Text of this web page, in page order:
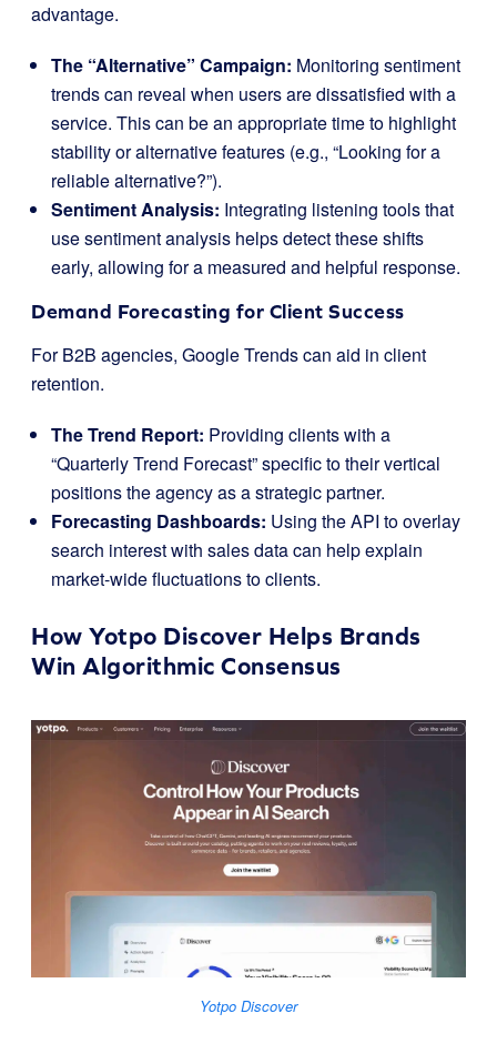
advantage.
The “Alternative” Campaign: Monitoring sentiment
trends can reveal when users are dissatisfied with a
service. This can be an appropriate time to highlight
stability or alternative features (e.g., “Looking for a
reliable alternative?”).
Sentiment Analysis: Integrating listening tools that
use sentiment analysis helps detect these shifts
early, allowing for a measured and helpful response.
Demand Forecasting for Client Success
For B2B agencies, Google Trends can aid in client
retention.
The Trend Report: Providing clients with a
“Quarterly Trend Forecast” specific to their vertical
positions the agency as a strategic partner.
Forecasting Dashboards: Using the API to overlay
search interest with sales data can help explain
market-wide fluctuations to clients.
How Yotpo Discover Helps Brands
Win Algorithmic Consensus
Yotpo Discover